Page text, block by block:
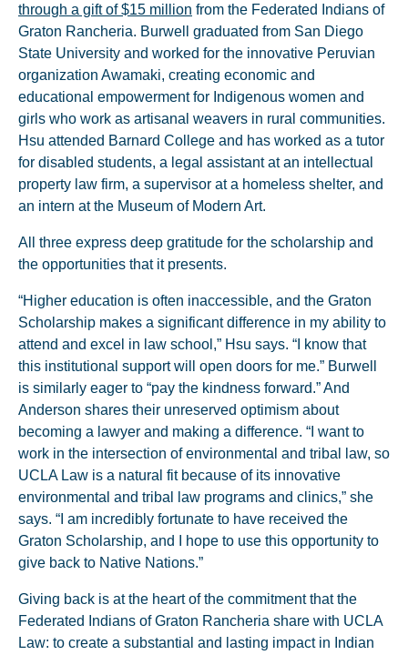
through a gift of $15 million from the Federated Indians of
Graton Rancheria. Burwell graduated from San Diego
State University and worked for the innovative Peruvian
organization Awamaki, creating economic and
educational empowerment for Indigenous women and
girls who work as artisanal weavers in rural communities.
Hsu attended Barnard College and has worked as a tutor
for disabled students, a legal assistant at an intellectual
property law firm, a supervisor at a homeless shelter, and
an intern at the Museum of Modern Art.
All three express deep gratitude for the scholarship and
the opportunities that it presents.
“Higher education is often inaccessible, and the Graton
Scholarship makes a significant difference in my ability to
attend and excel in law school,” Hsu says. “I know that
this institutional support will open doors for me.” Burwell
is similarly eager to “pay the kindness forward.” And
Anderson shares their unreserved optimism about
becoming a lawyer and making a difference. “I want to
work in the intersection of environmental and tribal law, so
UCLA Law is a natural fit because of its innovative
environmental and tribal law programs and clinics,” she
says. “I am incredibly fortunate to have received the
Graton Scholarship, and I hope to use this opportunity to
give back to Native Nations.”
Giving back is at the heart of the commitment that the
Federated Indians of Graton Rancheria share with UCLA
Law: to create a substantial and lasting impact in Indian